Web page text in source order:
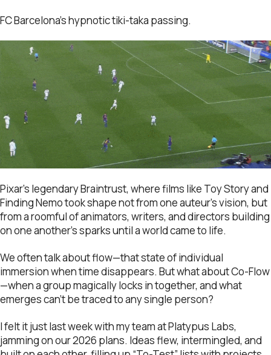
FC Barcelona’s hypnotic tiki-taka passing.
Pixar’s legendary Braintrust, where films like Toy Story and
Finding Nemo took shape not from one auteur’s vision, but
from a roomful of animators, writers, and directors building
on one another’s sparks until a world came to life.
We often talk about flow—that state of individual
immersion when time disappears. But what about Co-Flow
—when a group magically locks in together, and what
emerges can’t be traced to any single person?
I felt it just last week with my team at Platypus Labs,
jamming on our 2026 plans. Ideas flew, intermingled, and